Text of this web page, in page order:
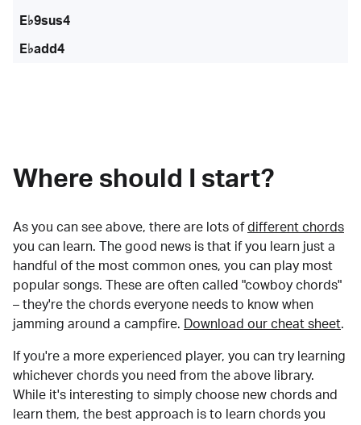
E♭9sus4
E♭add4
Where should I start?
As you can see above, there are lots of different chords
you can learn. The good news is that if you learn just a
handful of the most common ones, you can play most
popular songs. These are often called "cowboy chords"
– they're the chords everyone needs to know when
jamming around a campfire.
Download our cheat sheet.
If you're a more experienced player, you can try learning
whichever chords you need from the above library.
While it's interesting to simply choose new chords and
learn them, the best approach is to learn chords you